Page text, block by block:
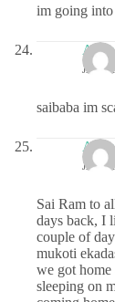
im going into
saibaba im
Sai Ram to
days back, I
couple of
mukoti
we got
sleeping on